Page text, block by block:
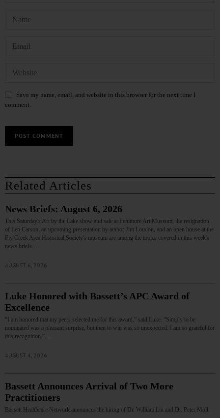
Save my name, email, and website in this browser for the next time I
comment.
Related Articles
News Briefs: August 6, 2026
This Saturday's Art by the Lake show and sale at Fenimore Art Museum, the resignation
of Len Carson, an upcoming presentation by author Jim Loudon, and an open house at the
Fly Creek Area Historical Society's museum are among the topics covered in this week's
news briefs.…
AUGUST 6, 2026
Luke Honored with Bassett’s APC Award of
Excellence
“I am honored that my peers selected me for this award,” said Luke. “Simply to be
nominated was a pleasant surprise, but then to win was so unexpected. I am so grateful for
this recognition.”…
AUGUST 4, 2026
Bassett Announces Arrival of Two More
Practitioners
Bassett Healthcare Network announces the hiring of Dr. William Lin and Dr. Peter Moll.